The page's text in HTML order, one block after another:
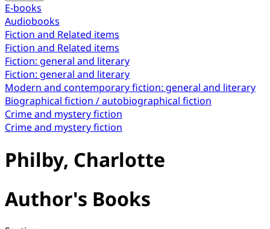
E-books
Audiobooks
Fiction and Related items
Fiction and Related items
Fiction: general and literary
Fiction: general and literary
Modern and contemporary fiction: general and literary
Biographical fiction / autobiographical fiction
Crime and mystery fiction
Crime and mystery fiction
Philby, Charlotte
Author's Books